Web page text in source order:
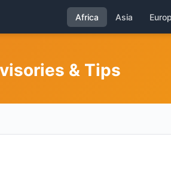
Africa Asia
& Tips